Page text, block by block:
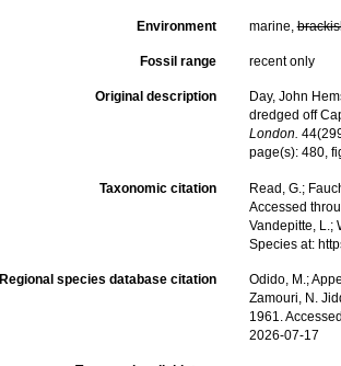
Environment marine,
Fossil range recent only
Original description
Day, John
dredged off
London.
page(s): 480,
Taxonomic citation
Read, G.;
Accessed
Vandepitte, L.;
Species at:
Regional species database citation
Odido, M.;
Zamouri, N.
1961.
2026-07-17